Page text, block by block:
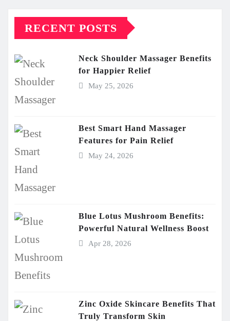
RECENT POSTS
Neck Shoulder Massager Benefits
for Happier Relief
May 25, 2026
Best Smart Hand Massager
Features for Pain Relief
May 24, 2026
Blue Lotus Mushroom Benefits:
Powerful Natural Wellness Boost
Apr 28, 2026
Zinc Oxide Skincare Benefits That
Truly Transform Skin